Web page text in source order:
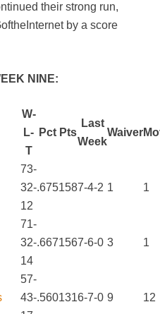
their strong run,
by a score
NINE:
W-
L-
T
Pct Pts
Last
Week
Waiver
73-
32-
12
.6751587-4-2 1 1
71-
32-
14
.6671567-6-0 3 1
57-
43-.5601316-7-0 9 12